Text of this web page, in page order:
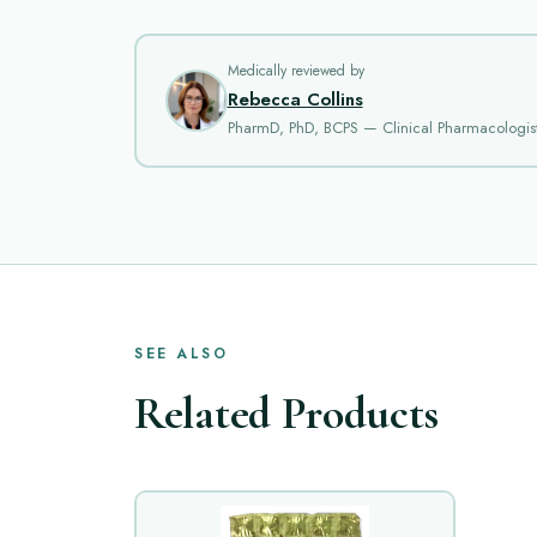
Medically reviewed by
Rebecca Collins
PharmD, PhD, BCPS — Clinical
SEE ALSO
Related Products